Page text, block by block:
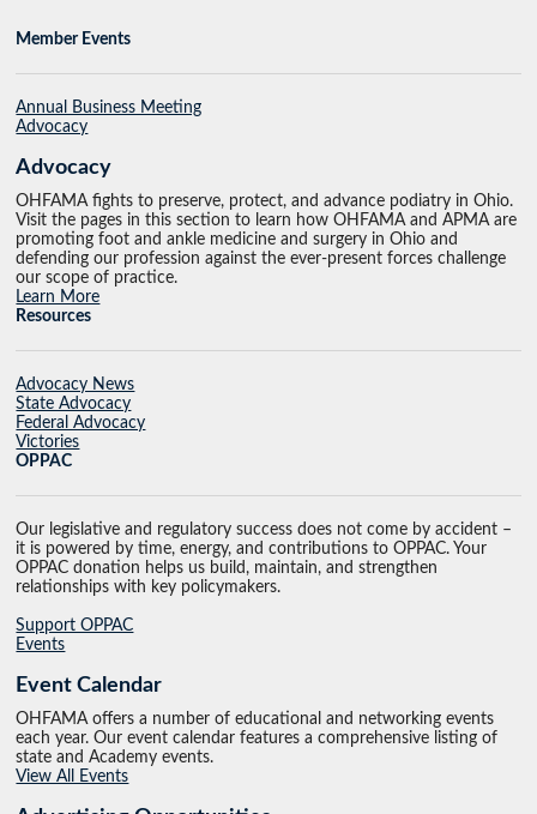
Member Events
Annual Business Meeting
Advocacy
Advocacy
OHFAMA fights to preserve, protect, and advance podiatry in Ohio.
Visit the pages in this section to learn how OHFAMA and APMA are
promoting foot and ankle medicine and surgery in Ohio and
defending our profession against the ever-present forces challenge
our scope of practice.
Learn More
Resources
Advocacy News
State Advocacy
Federal Advocacy
Victories
OPPAC
Our legislative and regulatory success does not come by accident –
it is powered by time, energy, and contributions to OPPAC. Your
OPPAC donation helps us build, maintain, and strengthen
relationships with key policymakers.
Support OPPAC
Events
Event Calendar
OHFAMA offers a number of educational and networking events
each year. Our event calendar features a comprehensive listing of
state and Academy events.
View All Events